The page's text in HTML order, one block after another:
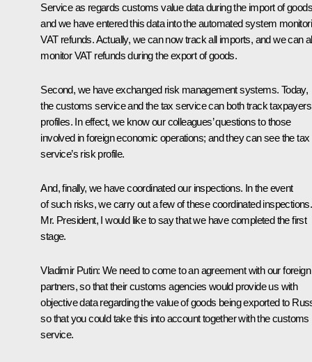
Service as regards customs value data during the import of
and we have entered this data into the automated system
VAT refunds. Actually, we can now track all imports, and we can
monitor VAT refunds during the export of goods.
Second, we have exchanged risk management systems. Today,
the customs service and the tax service can both track taxpayers’
profiles. In effect, we know our colleagues’ questions to those
involved in foreign economic operations; and they can see the tax
service’s risk profile.
And, finally, we have coordinated our inspections. In the event
of such risks, we carry out a few of these coordinated inspections.
Mr. President, I would like to say that we have completed the first
stage.
Vladimir Putin: We need to come to an agreement with our foreign
partners, so that their customs agencies would provide us with
objective data regarding the value of goods being exported to
so that you could take this into account together with the customs
service.